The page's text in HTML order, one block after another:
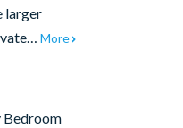
larger
More
Bedroom